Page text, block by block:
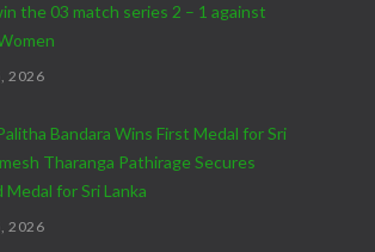
the 03 match series 2 – 1 against
2026
Bandara Wins First Medal for Sri
Tharanga Pathirage Secures
Medal for Sri Lanka
2026